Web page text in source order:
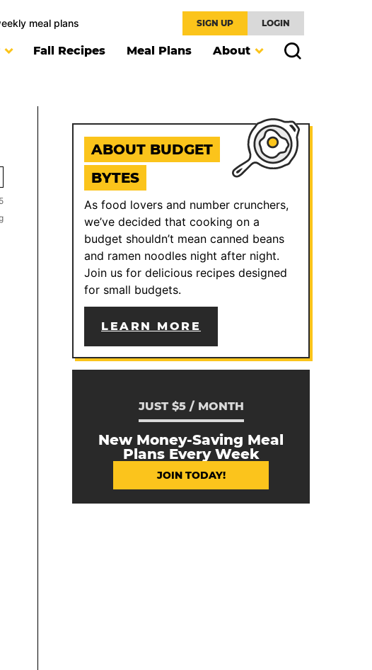
meal plans SIGN UP LOGIN
Fall Recipes Meal Plans About
5
ABOUT BUDGET
BYTES
As food lovers and number crunchers,
we’ve decided that cooking on a
budget shouldn’t mean canned beans
and ramen noodles night after night.
Join us for delicious recipes designed
for small budgets.
LEARN MORE
JUST $5 / MONTH
New Money-Saving Meal
Plans Every Week
JOIN TODAY!